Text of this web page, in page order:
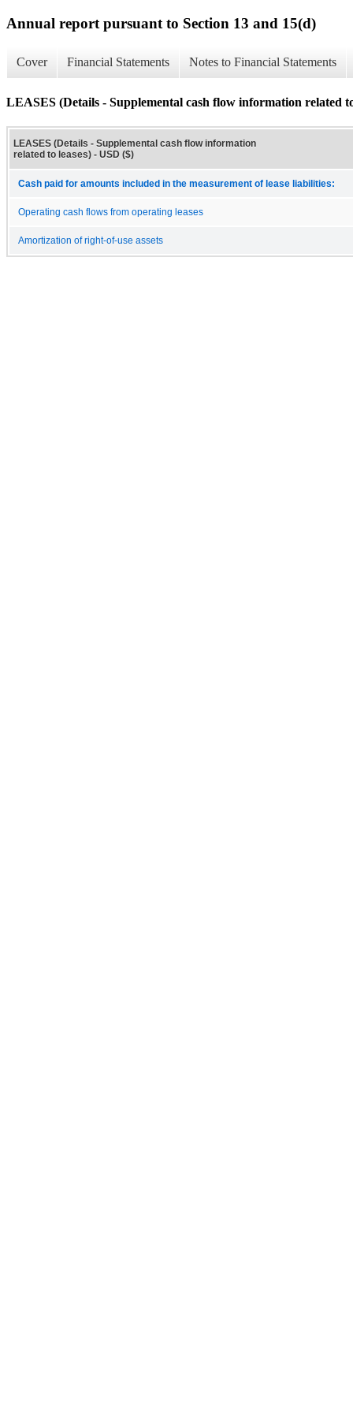
Annual report pursuant to Section 13 and 15(d)
Cover Financial Statements Notes to Financial Statements
LEASES (Details - Supplemental cash flow information related
LEASES (Details - Supplemental cash flow information
related to leases) - USD ($)
Cash paid for amounts included in the measurement of lease liabilities:
Operating cash flows from operating leases
Amortization of right-of-use assets